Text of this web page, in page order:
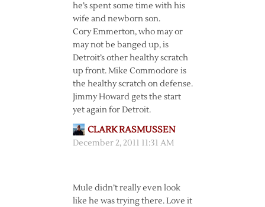
he’s spent some time with his
wife and newborn son.
Cory Emmerton, who may or
may not be banged up, is
Detroit’s other healthy scratch
up front. Mike Commodore is
the healthy scratch on defense.
Jimmy Howard gets the start
yet again for Detroit.
CLARK RASMUSSEN
December 2, 2011 11:31 AM
Mule didn’t really even look
like he was trying there. Love it